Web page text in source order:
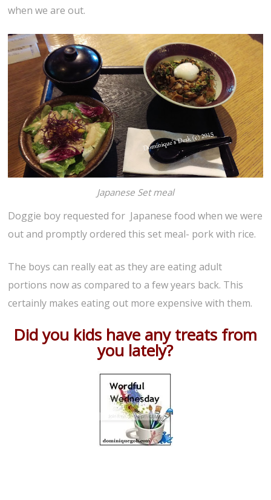
when we are out.
Japanese Set meal
Doggie boy requested for Japanese food when we were
out and promptly ordered this set meal- pork with rice.
The boys can really eat as they are eating adult
portions now as compared to a few years back. This
certainly makes eating out more expensive with them.
Did you kids have any treats from
you lately?